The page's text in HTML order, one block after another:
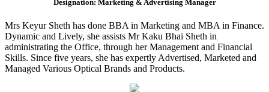
Designation: Marketing & Advertising Manager
Mrs Keyur Sheth has done BBA in Marketing and MBA in Finance.
Dynamic and Lively, she assists Mr Kaku Bhai Sheth in
administrating the Office, through her Management and Financial
Skills. Since five years, she has expertly Advertised, Marketed and
Managed Various Optical Brands and Products.